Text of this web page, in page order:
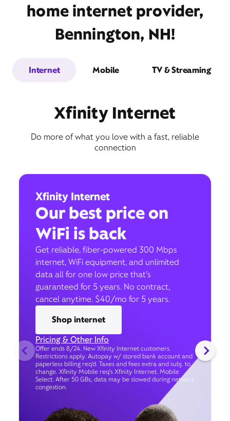
home internet provider,
Bennington, NH!
Internet Mobile TV & Streaming
Xfinity Internet
Do more of what you love with a fast, reliable
connection
Xfinity Internet
Our best price on
WiFi is back
Get reliable, fiber-powered 300 Mbps
internet, WiFi equipment, and unlimited
data all for one low price that’s
guaranteed for 5 years. No contract,
cancel anytime. $40/mo for 5 years.
Shop internet
Pricing & Other Info
Offer ends 8/24. New Xfinity Internet customers.
Restrictions apply. Autopay w/ stored bank account and
paperless billing req’d. Taxes and fees extra and subj. to
change. Xfinity Mobile req's Xfinity Internet. Mobile
Select: After 50 GBs, data may be slowed during network
congestion.